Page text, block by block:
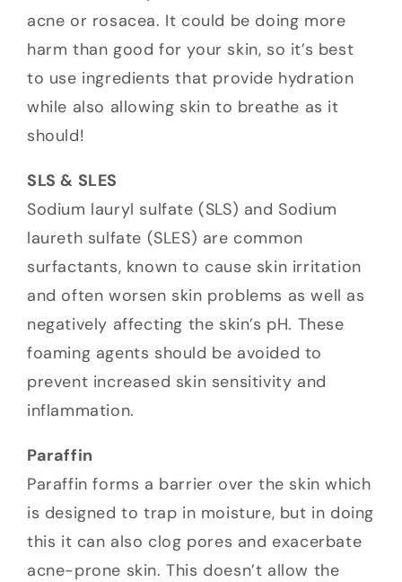
acne or rosacea. It could be doing more
harm than good for your skin, so it’s best
to use ingredients that provide hydration
while also allowing skin to breathe as it
should!
SLS & SLES
Sodium lauryl sulfate (SLS) and Sodium
laureth sulfate (SLES) are common
surfactants, known to cause skin irritation
and often worsen skin problems as well as
negatively affecting the skin’s pH. These
foaming agents should be avoided to
prevent increased skin sensitivity and
inflammation.
Paraffin
Paraffin forms a barrier over the skin which
is designed to trap in moisture, but in doing
this it can also clog pores and exacerbate
acne-prone skin. This doesn’t allow the